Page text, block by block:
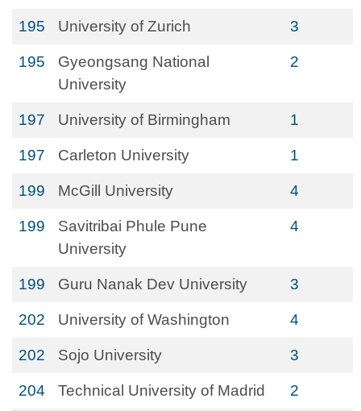
195 University of Zurich 3
195
Gyeongsang National
University
2
197 University of Birmingham 1
197 Carleton University 1
199 McGill University 4
199
Savitribai Phule Pune
University
4
199 Guru Nanak Dev University 3
202 University of Washington 4
202 Sojo University 3
204 Technical University of Madrid 2